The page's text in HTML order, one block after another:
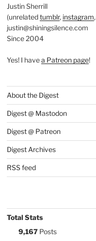
Justin Sherrill
(unrelatedtumblr, instagram,
justin@shiningsilence.com
Since 2004
Yes! I havea Patreon page!
About the Digest
Digest @ Mastodon
Digest @ Patreon
Digest Archives
RSS feed
Total Stats
9,167Posts